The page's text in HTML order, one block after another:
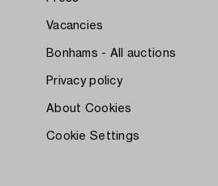
Vacancies
Bonhams - All auctions
Privacy policy
About Cookies
Cookie Settings